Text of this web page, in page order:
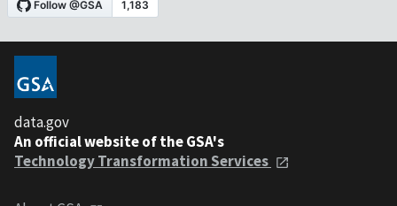
data.gov
An official website of the GSA's
Technology Transformation Services